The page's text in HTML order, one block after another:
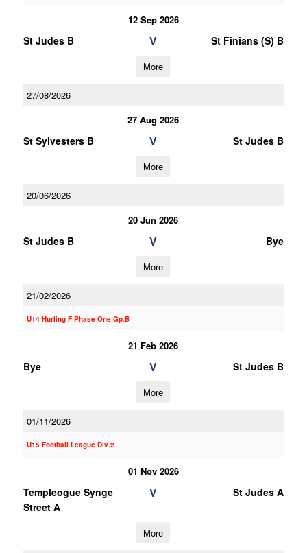
12 Sep 2026
St Judes B V St Finians (S) B
More
27/08/2026
27 Aug 2026
St Sylvesters B V St Judes B
More
20/06/2026
20 Jun 2026
St Judes B V Bye
More
21/02/2026
U14 Hurling F Phase One Gp.B
21 Feb 2026
Bye V St Judes B
More
01/11/2026
U15 Football League Div.2
01 Nov 2026
Templeogue Synge
Street A
V St Judes A
More